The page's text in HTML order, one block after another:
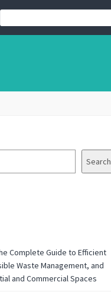
Search
Complete Guide to Efficient
Waste Management, and
and Commercial Spaces